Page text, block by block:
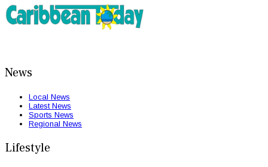
News
Local News
Latest News
Sports News
Regional News
Lifestyle